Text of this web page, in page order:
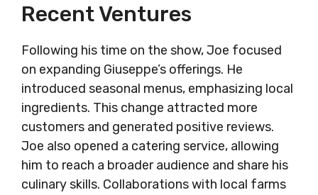
Recent Ventures
Following his time on the show, Joe focused
on expanding Giuseppe’s offerings. He
introduced seasonal menus, emphasizing local
ingredients. This change attracted more
customers and generated positive reviews.
Joe also opened a catering service, allowing
him to reach a broader audience and share his
culinary skills. Collaborations with local farms